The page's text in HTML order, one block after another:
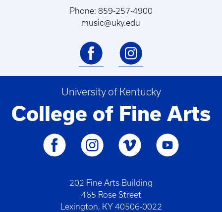
Phone: 859-257-4900
music@uky.edu
University of Kentucky
College of Fine Arts
202 Fine Arts Building
465 Rose Street
Lexington, KY 40506-0022